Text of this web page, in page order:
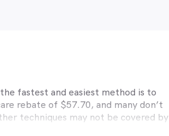
fastest and easiest method is to
rebate of $57.70, and many don’t
techniques may not be covered by
nib, HBF, Australian Unity,